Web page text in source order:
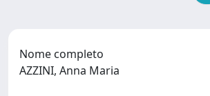
Nome completo
AZZINI, Anna Maria